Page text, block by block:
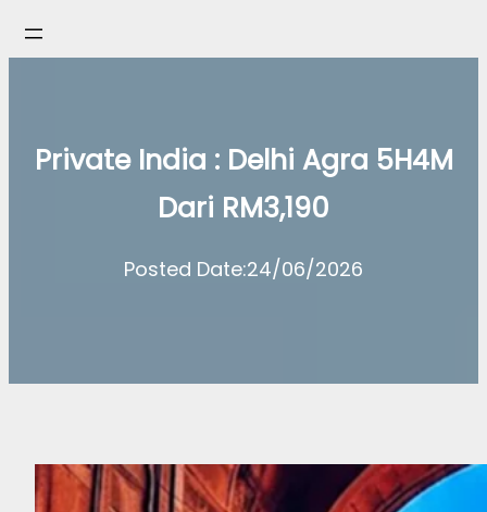
Skip
to
Private India : Delhi Agra 5H4M
Dari RM3,190
Posted Date:24/06/2026